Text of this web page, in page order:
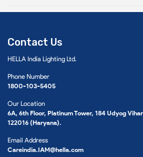
Contact Us
HELLA India Lighting Ltd.
Phone Number
1800-103-5405
Our Location
6A, 6th Floor, Platinum Tower, 184 Udyog
122016 (Haryana).
Email Address
Careindia.IAM@hella.com